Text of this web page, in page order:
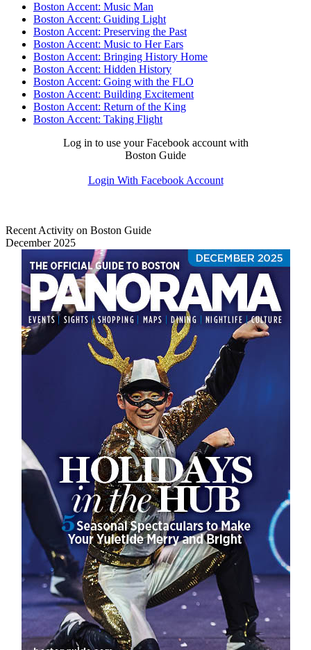
Boston Accent: Music Man
Boston Accent: Guiding Light
Boston Accent: Preserving the Past
Boston Accent: Music to Her Ears
Boston Accent: Bringing History Home
Boston Accent: Hidden History
Boston Accent: Going with the FLO
Boston Accent: Building Excitement
Boston Accent: Return of the King
Boston Accent: Taking Flight
Log in to use your Facebook account with
Boston Guide
Login With Facebook Account
Recent Activity on Boston Guide
December 2025